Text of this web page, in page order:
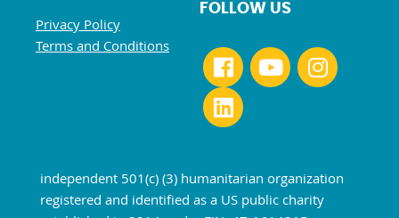
Privacy Policy
Terms and Conditions
FOLLOW US
independent 501(c) (3) humanitarian organization
registered and identified as a US public charity